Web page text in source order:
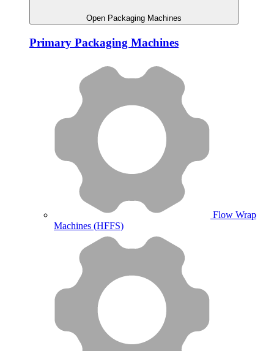
Open Packaging Machines
Primary Packaging Machines
Flow Wrap
Machines (HFFS)